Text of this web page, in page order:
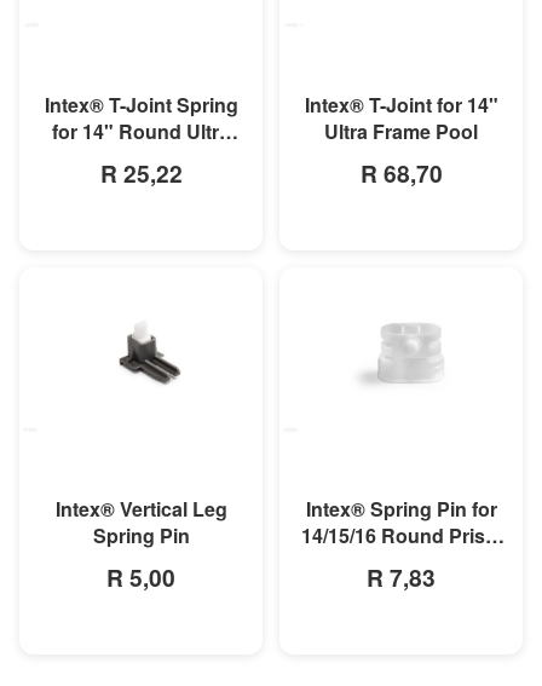
Intex® T-Joint Spring
for 14" Round Ultra
R 25,22
Intex® T-Joint for 14"
Ultra Frame Pool
R 68,70
Intex® Vertical Leg
Spring Pin
R 5,00
Intex® Spring Pin for
14/15/16 Round Prism
R 7,83